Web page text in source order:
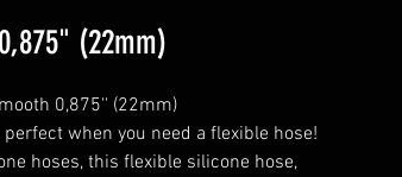
(22mm)
0,875'' (22mm)
when you need a flexible hose!
hoses, this flexible silicone hose,